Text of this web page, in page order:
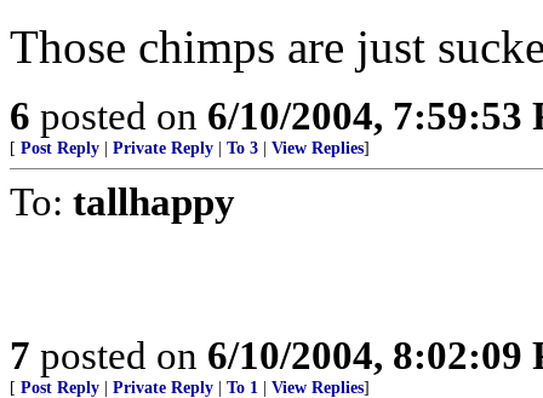
Those chimps are just
6 posted on 6/10/2004, 7:59:53
[ Post Reply Private Reply To 3 View Replies]
To: tallhappy
7 posted on 6/10/2004, 8:02:09
[ Post Reply Private Reply To 1 View Replies]